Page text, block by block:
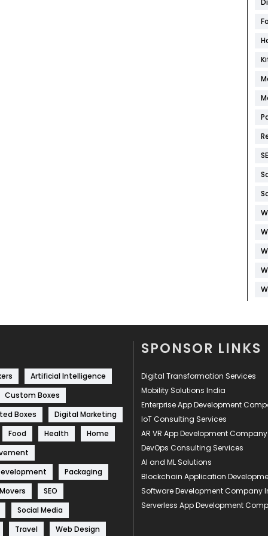
Artificial Intelligence
Custom Boxes
Boxes
Digital Marketing
Food
Health
Home
Packaging
SEO
Social Media
Travel
Web Design
SPONSOR LINKS
Digital Transformation Services
Mobility Solutions India
Enterprise App Development
IoT Consulting Services
AR VR App Development Company
DevOps Consulting Services
AI and ML Solutions
Blockchain Application
Software Development Company
Serverless App Development